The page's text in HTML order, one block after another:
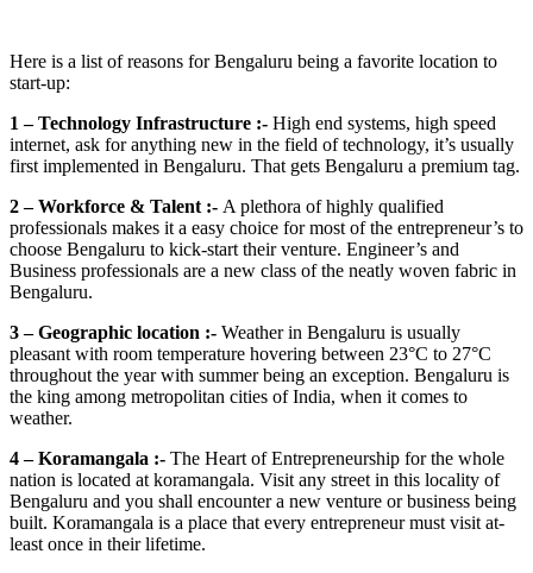
Here is a list of reasons for Bengaluru being a favorite location to
start-up:
1 – Technology Infrastructure :- High end systems, high speed
internet, ask for anything new in the field of technology, it’s usually
first implemented in Bengaluru. That gets Bengaluru a premium tag.
2 – Workforce & Talent :- A plethora of highly qualified
professionals makes it a easy choice for most of the entrepreneur’s to
choose Bengaluru to kick-start their venture. Engineer’s and
Business professionals are a new class of the neatly woven fabric in
Bengaluru.
3 – Geographic location :- Weather in Bengaluru is usually
pleasant with room temperature hovering between 23°C to 27°C
throughout the year with summer being an exception. Bengaluru is
the king among metropolitan cities of India, when it comes to
weather.
4 – Koramangala :- The Heart of Entrepreneurship for the whole
nation is located at koramangala. Visit any street in this locality of
Bengaluru and you shall encounter a new venture or business being
built. Koramangala is a place that every entrepreneur must visit at-
least once in their lifetime.